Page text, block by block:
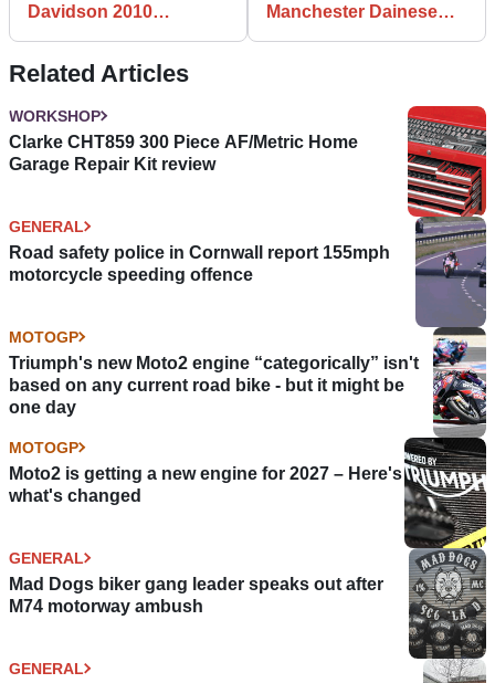
Davidson 2010
Manchester Dainese
Related Articles
WORKSHOP
Clarke CHT859 300 Piece AF/Metric Home
Garage Repair Kit review
GENERAL
Road safety police in Cornwall report 155mph
motorcycle speeding offence
MOTOGP
Triumph's new Moto2 engine “categorically” isn't
based on any current road bike - but it might be
one day
MOTOGP
Moto2 is getting a new engine for 2027 – Here's
what's changed
GENERAL
Mad Dogs biker gang leader speaks out after
M74 motorway ambush
GENERAL